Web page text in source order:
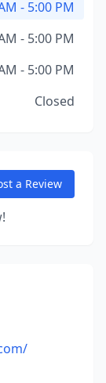
- 5:00 PM
- 5:00 PM
- 5:00 PM
Closed
a Review